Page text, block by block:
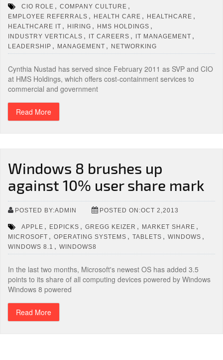
CIO ROLE , COMPANY CULTURE ,
EMPLOYEE REFERRALS , HEALTH CARE , HEALTHCARE ,
HEALTHCARE IT , HIRING , HMS HOLDINGS ,
INDUSTRY VERTICALS , IT CAREERS , IT MANAGEMENT ,
LEADERSHIP , MANAGEMENT , NETWORKING
Cynthia Nustad has served since February 2011 as SVP and CIO
at HMS Holdings, which offers cost-containment services to
commercial and government
Read More
Windows 8 brushes up
against 10% user share mark
POSTED BY:ADMIN POSTED ON:OCT 2,2013
APPLE , EDPICKS , GREGG KEIZER , MARKET SHARE ,
MICROSOFT , OPERATING SYSTEMS , TABLETS , WINDOWS ,
WINDOWS 8.1 , WINDOWS8
In the last two months, Microsoft's newest OS has added 3.5
points to its share of all computing devices powered by Windows
Windows 8 powered
Read More